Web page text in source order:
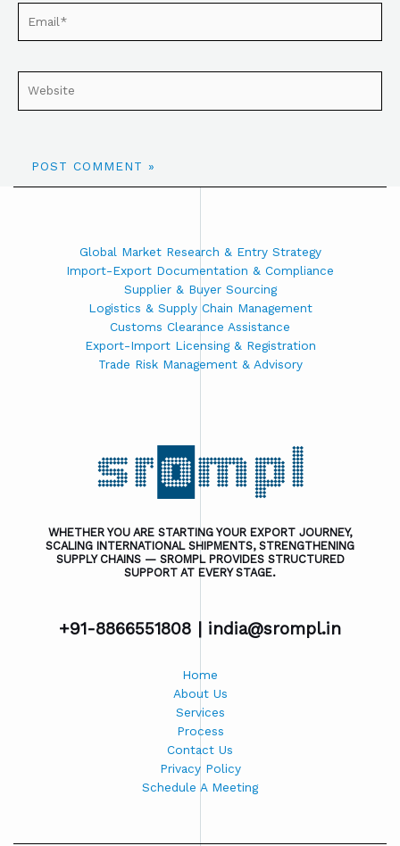
Global Market Research & Entry Strategy
Import-Export Documentation & Compliance
Supplier & Buyer Sourcing
Logistics & Supply Chain Management
Customs Clearance Assistance
Export-Import Licensing & Registration
Trade Risk Management & Advisory
WHETHER YOU ARE STARTING YOUR EXPORT JOURNEY,
SCALING INTERNATIONAL SHIPMENTS, STRENGTHENING
SUPPLY CHAINS — SROMPL PROVIDES STRUCTURED
SUPPORT AT EVERY STAGE.
+91-8866551808 | india@srompl.in
Home
About Us
Services
Process
Contact Us
Privacy Policy
Schedule A Meeting